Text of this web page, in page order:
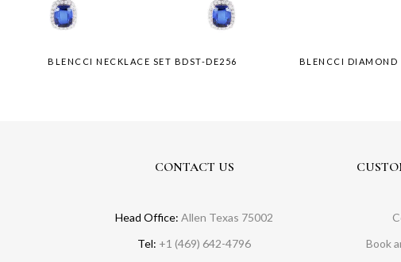
BLENCCI NECKLACE SET BDST-DE256 BLENCCI DIAMOND
CONTACT US
Head Office: Allen Texas 75002
Tel: +1 (469) 642-4796
Book